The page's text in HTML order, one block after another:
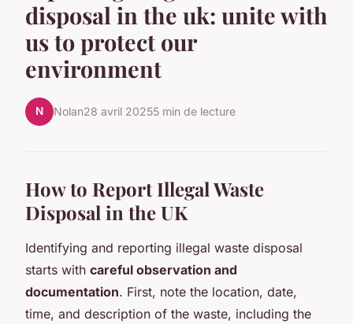
disposal in the uk: unite with
us to protect our
environment
N Nolan28 avril 20255 min de lecture
How to Report Illegal Waste
Disposal in the UK
Identifying and reporting illegal waste disposal
starts with careful observation and
documentation. First, note the location, date,
time, and description of the waste, including the